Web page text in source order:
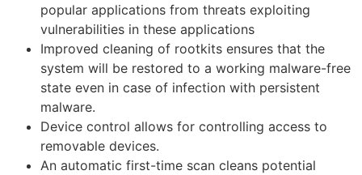
popular applications from threats exploiting
vulnerabilities in these applications
Improved cleaning of rootkits ensures that the
system will be restored to a working malware-free
state even in case of infection with persistent
malware.
Device control allows for controlling access to
removable devices.
An automatic first-time scan cleans potential